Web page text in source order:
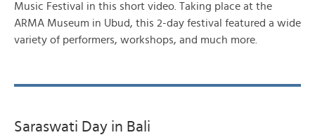
Music Festival in this short video. Taking place at the
ARMA Museum in Ubud, this 2-day festival featured a wide
variety of performers, workshops, and much more.
Saraswati Day in Bali